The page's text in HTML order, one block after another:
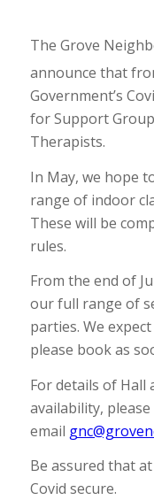
The Grove
announce that
Government’s
for Support
Therapists.
In May, we hope
range of indoor
These will be
rules.
From the end of
our full range of
parties. We
please book as
For details of Hall
availability, please
email
Be assured that
Covid secure.